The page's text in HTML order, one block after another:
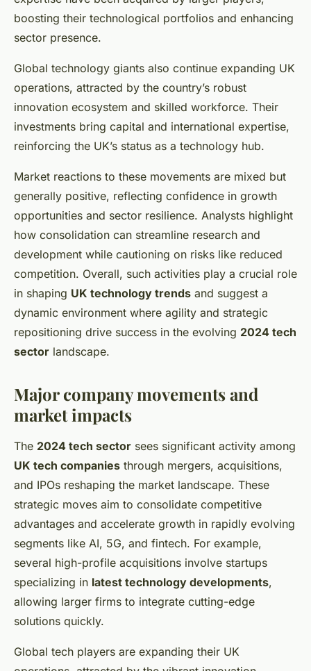
boosting their technological portfolios and enhancing
sector presence.
Global technology giants also continue expanding UK
operations, attracted by the country’s robust
innovation ecosystem and skilled workforce. Their
investments bring capital and international expertise,
reinforcing the UK’s status as a technology hub.
Market reactions to these movements are mixed but
generally positive, reflecting confidence in growth
opportunities and sector resilience. Analysts highlight
how consolidation can streamline research and
development while cautioning on risks like reduced
competition. Overall, such activities play a crucial role
in shaping UK technology trends and suggest a
dynamic environment where agility and strategic
repositioning drive success in the evolving 2024 tech
sector landscape.
Major company movements and
market impacts
The 2024 tech sector sees significant activity among
UK tech companies through mergers, acquisitions,
and IPOs reshaping the market landscape. These
strategic moves aim to consolidate competitive
advantages and accelerate growth in rapidly evolving
segments like AI, 5G, and fintech. For example,
several high-profile acquisitions involve startups
specializing in latest technology developments,
allowing larger firms to integrate cutting-edge
solutions quickly.
Global tech players are expanding their UK